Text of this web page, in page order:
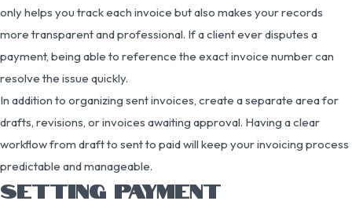
only helps you track each invoice but also makes your records
more transparent and professional. If a client ever disputes a
payment, being able to reference the exact invoice number can
resolve the issue quickly.
In addition to organizing sent invoices, create a separate area for
drafts, revisions, or invoices awaiting approval. Having a clear
workflow from draft to sent to paid will keep your invoicing process
predictable and manageable.
SETTING PAYMENT